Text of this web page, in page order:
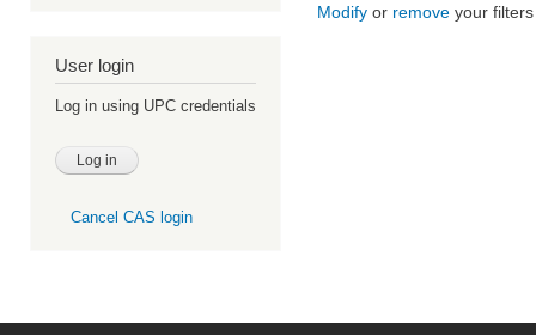
User login
Log in using UPC credentials
Cancel CAS login
Modify or remove your